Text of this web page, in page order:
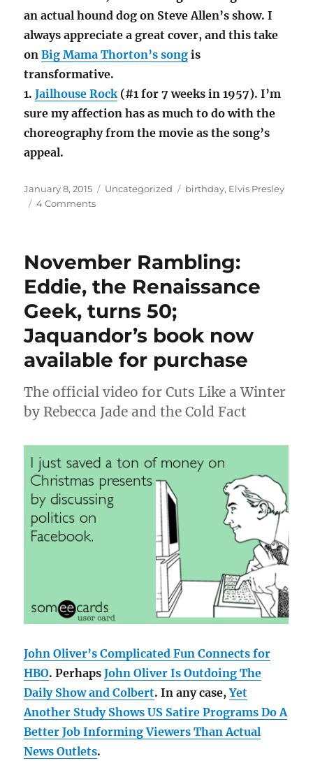
an actual hound dog on Steve Allen’s show. I
always appreciate a great cover, and this take
onBig Mama Thorton’s song is
transformative.
1.Jailhouse Rock (#1 for 7 weeks in 1957). I’m
sure my affection has as much to do with the
choreography from the movie as the song’s
appeal.
Posted
on
January 8, 2015 Categories
Uncategorized Tags
birthday, Elvis Presley
4 Commentson
have
80
November Rambling:
Eddie, the Renaissance
Geek, turns 50;
Jaquandor’s book now
available for purchase
The official video for Cuts Like a Winter
by Rebecca Jade and the Cold Fact
John Oliver’s Complicated Fun Connects for
HBO. PerhapsJohn Oliver Is Outdoing The
Daily Show and Colbert. In any case,Yet
Another Study Shows US Satire Programs Do A
Better Job Informing Viewers Than Actual
News Outlets.